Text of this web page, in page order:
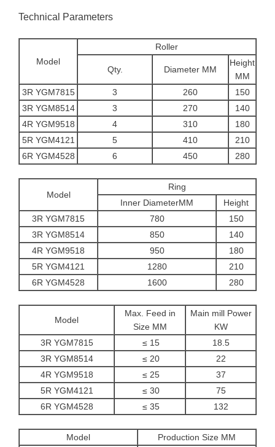
Technical Parameters
Model
Roller
Qty. Diameter MM
Height
MM
3R YGM7815
3 260
150
3R YGM8514
3 270
140
4R YGM9518
4 310
180
5R YGM4121
5 410
210
6R YGM4528
6 450 280
Model
Ring
Inner DiameterMM
Height
3R YGM7815
780
150
3R YGM8514
850
140
4R YGM9518
950
180
5R YGM4121
1280
210
6R YGM4528
1600 280
Model
Max. Feed in
Size MM
Main mill Power
KW
3R YGM7815
≤ 15
18.5
3R YGM8514
≤ 20
22
4R YGM9518
≤ 25
37
5R YGM4121
≤ 30
75
6R YGM4528
≤ 35 132
Model
Production Size MM